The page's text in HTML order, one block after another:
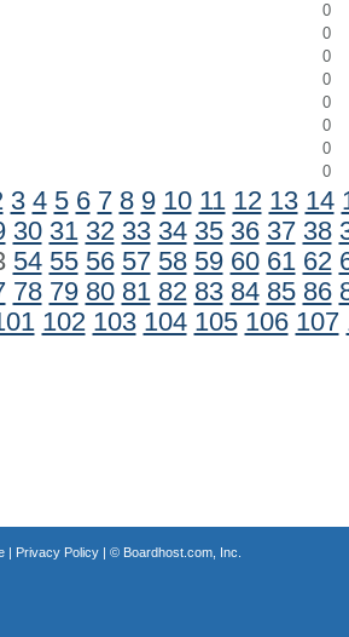
0
0
0
0
0
0
0
0
3 4 5 6 7 8 9 10 11 12 13 14
30 31 32 33 34 35 36 37 38
54 55 56 57 58 59 60 61 62
78 79 80 81 82 83 84 85 86
102 103 104 105 106 107
| Privacy Policy| © Boardhost.com, Inc.